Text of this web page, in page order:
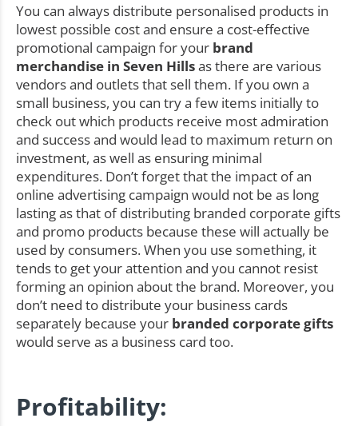
You can always distribute personalised products in
lowest possible cost and ensure a cost-effective
promotional campaign for your brand
merchandise in Seven Hillsas there are various
vendors and outlets that sell them. If you own a
small business, you can try a few items initially to
check out which products receive most admiration
and success and would lead to maximum return on
investment, as well as ensuring minimal
expenditures. Don’t forget that the impact of an
online advertising campaign would not be as long
lasting as that of distributing branded corporate gifts
and promo products because these will actually be
used by consumers. When you use something, it
tends to get your attention and you cannot resist
forming an opinion about the brand. Moreover, you
don’t need to distribute your business cards
separately because your branded corporate gifts
would serve as a business card too.
Profitability: